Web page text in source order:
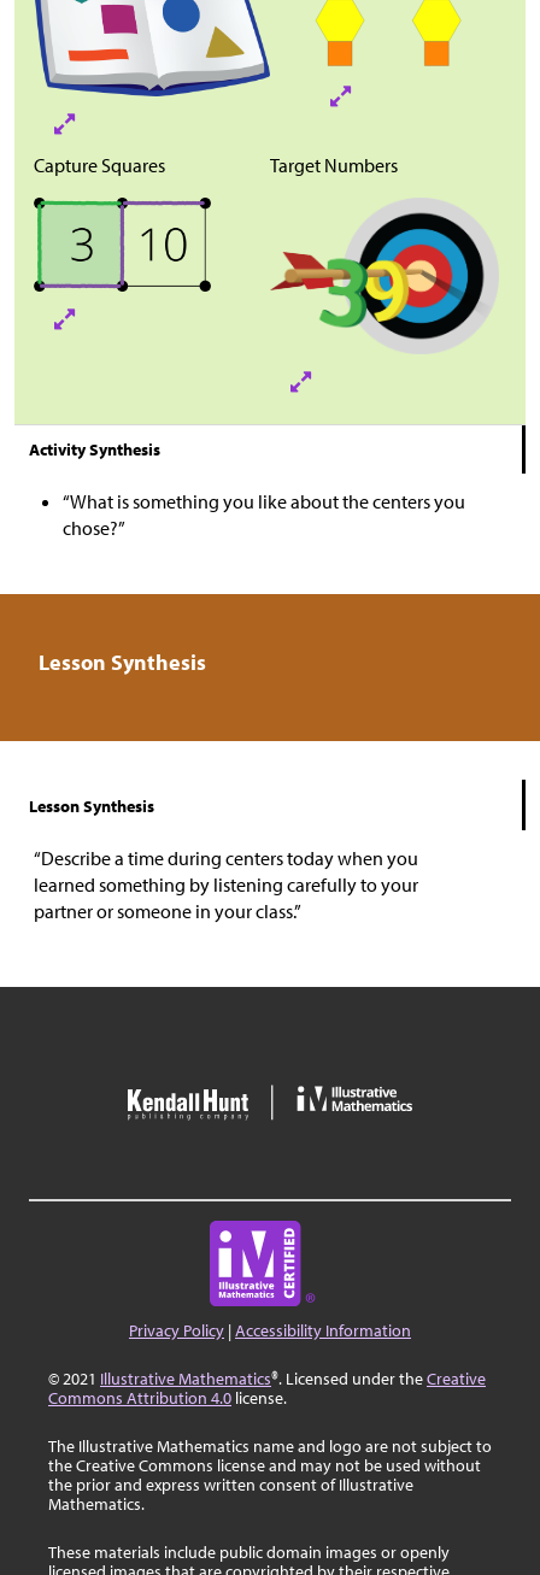
Capture Squares Target Numbers
Activity Synthesis
“What is something you like about the centers you
chose?”
Lesson Synthesis
Lesson Synthesis
“Describe a time during centers today when you
learned something by listening carefully to your
partner or someone in your class.”
Privacy Policy |Accessibility Information
© 2021 Illustrative Mathematics®. Licensed under theCreative
Commons Attribution 4.0 license.
The Illustrative Mathematics name and logo are not subject to
the Creative Commons license and may not be used without
the prior and express written consent of Illustrative
Mathematics.
These materials include public domain images or openly